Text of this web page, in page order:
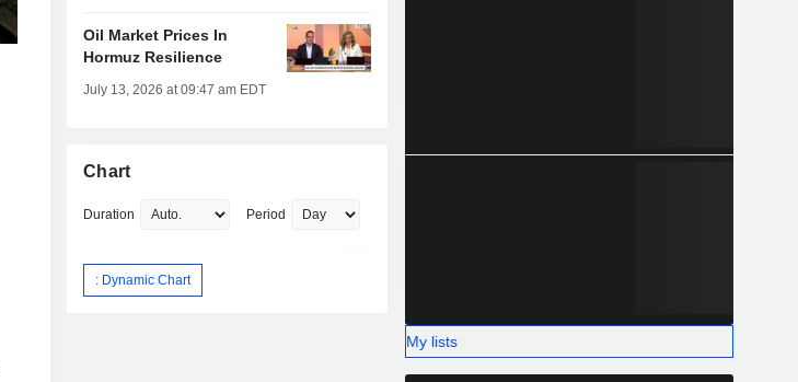
Oil Market Prices In
Hormuz Resilience
July 13, 2026 at 09:47 am EDT
Chart
Duration Period
: Dynamic Chart
My lists